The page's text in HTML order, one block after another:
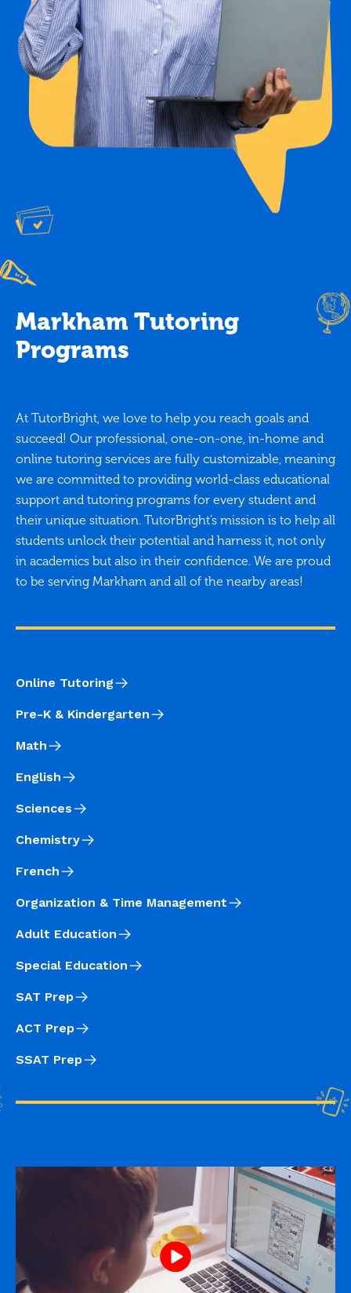
Markham Tutoring
Programs
At TutorBright, we love to help you reach goals and
succeed! Our professional, one-on-one, in-home and
online tutoring services are fully customizable, meaning
we are committed to providing world-class educational
support and tutoring programs for every student and
their unique situation. TutorBright’s mission is to help all
students unlock their potential and harness it, not only
in academics but also in their confidence. We are proud
to be serving Markham and all of the nearby areas!
Online Tutoring
Pre-K & Kindergarten
Math
English
Sciences
Chemistry
French
Organization & Time Management
Adult Education
Special Education
SAT Prep
ACT Prep
SSAT Prep